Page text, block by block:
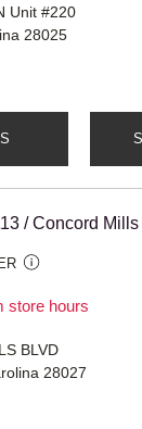
Unit #220
28025
/ Concord Mills
store hours
BLVD
28027